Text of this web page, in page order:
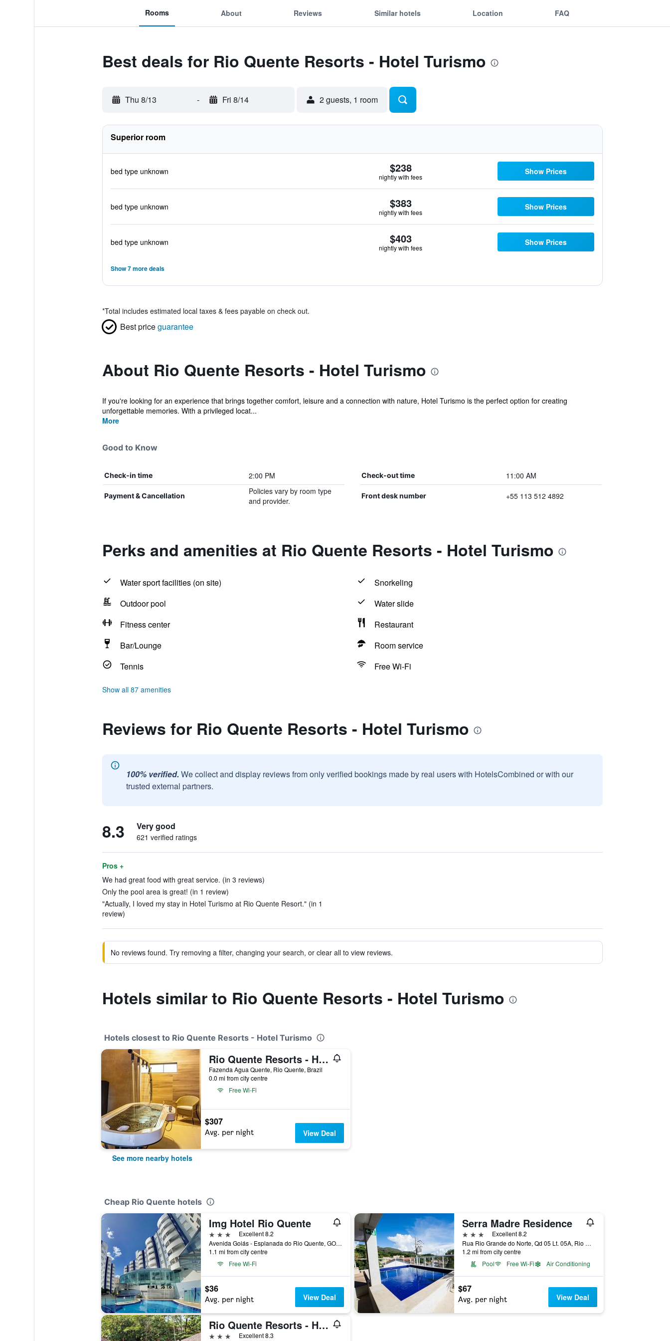
Rooms About Reviews Similar hotels Location FAQ
Best deals for Rio Quente Resorts - Hotel Turismo
Thu 8/13 - Fri 8/14 2 guests, 1 room
Superior room
bed type unknown $238
nightly with fees
Show Prices
bed type unknown $383
nightly with fees
Show Prices
bed type unknown $403
nightly with fees
Show Prices
Show 7 more deals
*Total includes estimated local taxes & fees payable on check out.
Best priceguarantee
About Rio Quente Resorts - Hotel Turismo
If you're looking for an experience that brings together comfort, leisure and a connection with nature, Hotel Turismo is the perfect option for creating
unforgettable memories. With a privileged locat...
More
Good to Know
Check-in time 2:00 PM Check-out time 11:00 AM
Payment & Cancellation
Policies vary by room type
and provider.
Front desk number +55 113 512 4892
Perks and amenities at Rio Quente Resorts - Hotel Turismo
Water sport facilities (on site)
Snorkeling
Outdoor pool
Water slide
Fitness center
Restaurant
Bar/Lounge
Room service
Tennis
Free Wi-Fi
Show all 87 amenities
Reviews for Rio Quente Resorts - Hotel Turismo
100% verified. We collect and display reviews from only verified bookings made by real users with HotelsCombined or with our
trusted external partners.
8.3 Very good
621 verified ratings
Pros +
We had great food with great service. (in 3 reviews)
Only the pool area is great! (in 1 review)
"Actually, I loved my stay in Hotel Turismo at Rio Quente Resort." (in 1
review)
No reviews found. Try removing a filter, changing your search, or clear all to view reviews.
Hotels similar to Rio Quente Resorts - Hotel Turismo
Hotels closest to Rio Quente Resorts - Hotel Turismo
Rio Quente Resorts - Hotel Luupi
Fazenda Agua Quente, Rio Quente, Brazil
0.0 mi from city centre
Free Wi-Fi
$307
Avg. per night View Deal
See more nearby hotels
Cheap Rio Quente hotels
Img Hotel Rio Quente
3 stars
Excellent 8.2
Avenida Goiás - Esplanada do Rio Quente, GO, 75695-000, Brasil, Rio Quente, Brazil
1.1 mi from city centre
Free Wi-Fi
$36
Avg. per night View Deal
Serra Madre Residence
3 stars
Excellent 8.2
Rua Rio Grande do Norte, Qd 05 Lt. 05A, Rio Quente, Brazil
1.2 mi from city centre
Pool
Free Wi-Fi Air Conditioning
$67
Avg. per night View Deal
Rio Quente Resorts - Hotel Giardino
3 stars
Excellent 8.3